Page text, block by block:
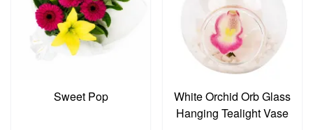
Sweet Pop
White Orchid Orb Glass
Hanging Tealight Vase